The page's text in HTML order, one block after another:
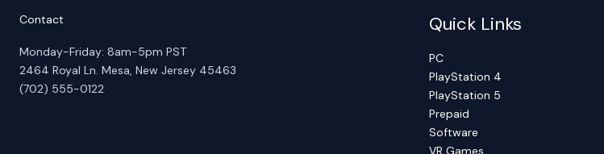
Contact
Monday-Friday: 8am-5pm PST
2464 Royal Ln. Mesa, New Jersey 45463
(702) 555-0122
Quick Links
PC
PlayStation 4
PlayStation 5
Prepaid
Software
VR Games